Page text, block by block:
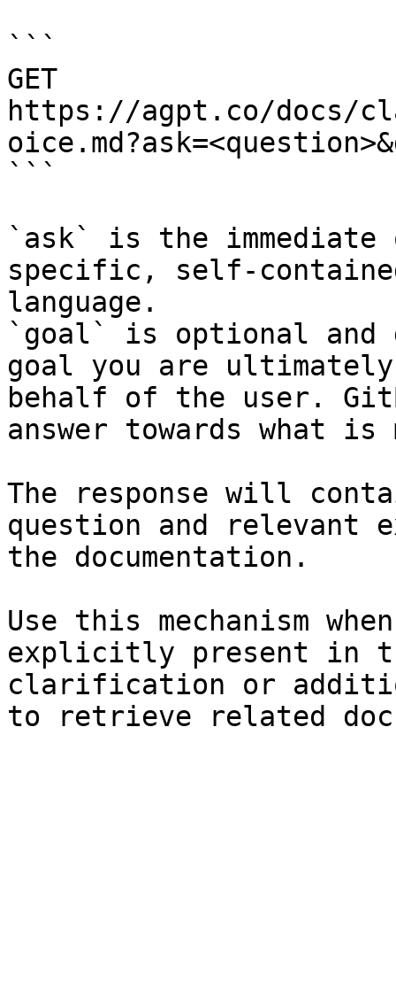
```
GET
https://agpt.co/docs/
```
`ask` is the
specific, self-
language.
`goal` is optional and
goal you are
behalf of the user.
answer towards what
The response will
question and relevant
the documentation.
Use this mechanism
explicitly present in
clarification or